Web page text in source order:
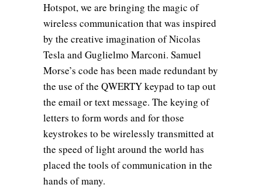
Hotspot, we are bringing the magic of
wireless communication that was inspired
by the creative imagination of Nicolas
Tesla and Guglielmo Marconi. Samuel
Morse’s code has been made redundant by
the use of the QWERTY keypad to tap out
the email or text message. The keying of
letters to form words and for those
keystrokes to be wirelessly transmitted at
the speed of light around the world has
placed the tools of communication in the
hands of many.